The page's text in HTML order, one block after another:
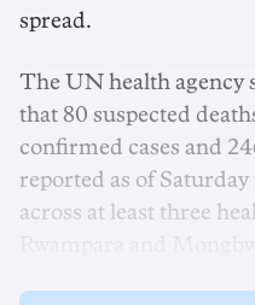
spread.
The UN health agency
that 80 suspected
confirmed cases and
reported ‌as of
across at least three